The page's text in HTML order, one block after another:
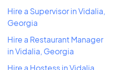
Hire a Supervisor in Vidalia,
Georgia
Hire a Restaurant Manager
in Vidalia, Georgia
Hire a Hostess in Vidalia,